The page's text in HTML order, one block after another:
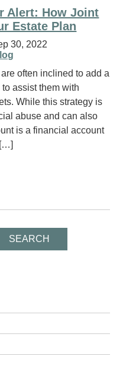
Alert: How Joint
Estate Plan
30, 2022
often inclined to add a
assist them with
While this strategy is
abuse and can also
is a financial account